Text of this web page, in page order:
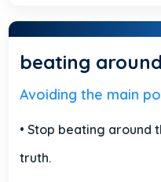
beating
Avoiding the main
• Stop beating around
truth.